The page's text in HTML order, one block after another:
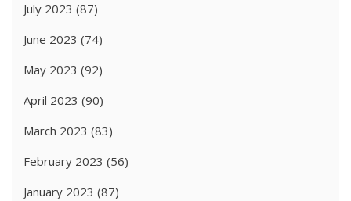
July 2023 (87)
June 2023 (74)
May 2023 (92)
April 2023 (90)
March 2023 (83)
February 2023 (56)
January 2023 (87)